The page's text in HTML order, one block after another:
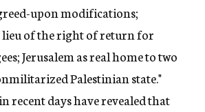
upon modifications;
of the right of return for
Jerusalem as real home to two
Palestinian state."
recent days have revealed that